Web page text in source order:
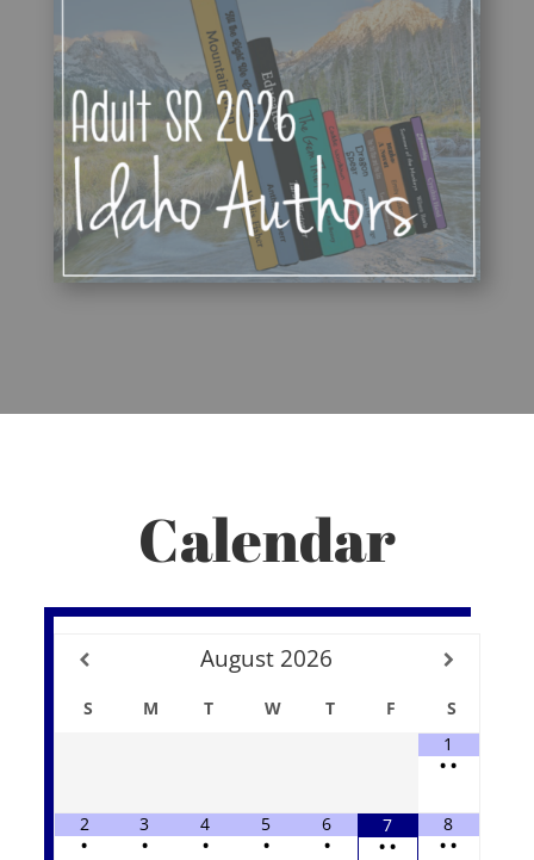
Calendar
August 2026
S M T W T F
S
1
••
2
•
3
•
4
•
5
•
6
•
7
••
8
••